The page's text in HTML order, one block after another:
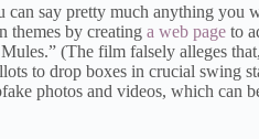
can say pretty much anything you
themes by creating a web page to
(The film falsely alleges
to drop boxes in crucial swing
photos and videos, which can